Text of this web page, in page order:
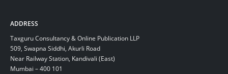
ADDRESS
Taxguru Consultancy & Online Publication LLP
509, Swapna Siddhi, Akurli Road
Near Railway Station, Kandivali (East)
Mumbai – 400 101